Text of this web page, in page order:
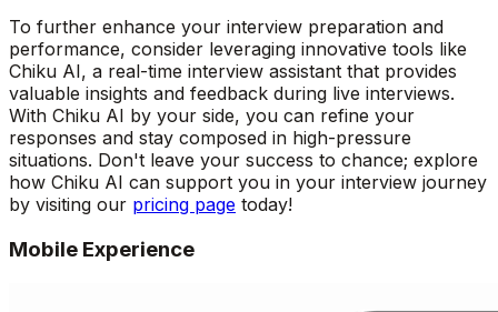
To further enhance your interview preparation and
performance, consider leveraging innovative tools like
Chiku AI, a real-time interview assistant that provides
valuable insights and feedback during live interviews.
With Chiku AI by your side, you can refine your
responses and stay composed in high-pressure
situations. Don't leave your success to chance; explore
how Chiku AI can support you in your interview journey
by visiting our pricing page today!
Mobile Experience